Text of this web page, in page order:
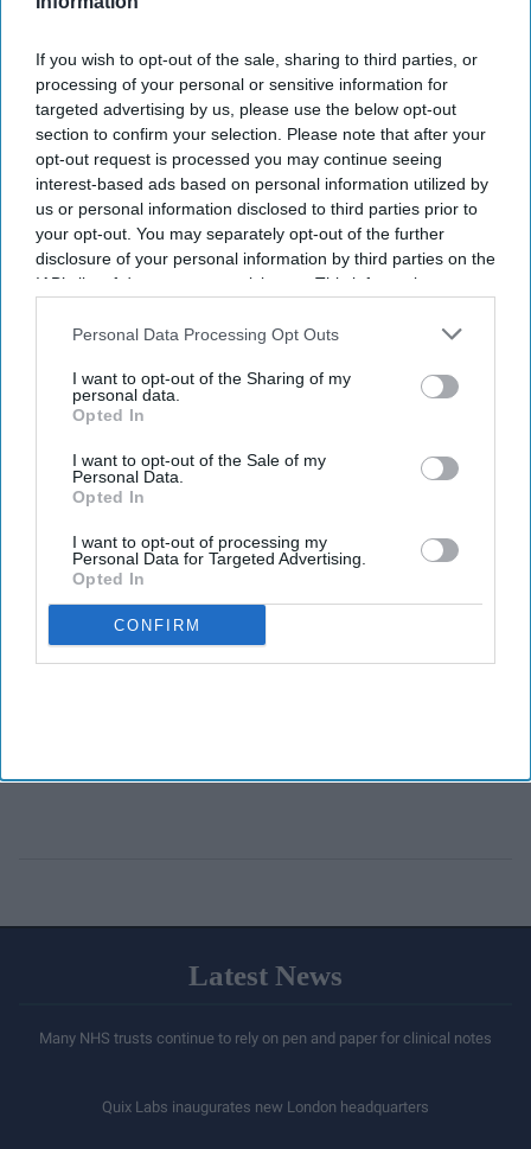
If you wish to opt-out of the sale, sharing to third parties, or
processing of your personal or sensitive information for
targeted advertising by us, please use the below opt-out
section to confirm your selection. Please note that after your
opt-out request is processed you may continue seeing
interest-based ads based on personal information utilized by
us or personal information disclosed to third parties prior to
your opt-out. You may separately opt-out of the further
disclosure of your personal information by third parties on the
IAB’s list of downstream participants. This information may
Downstream Participantsthat may further disclose it to other
Personal Data Processing Opt Outs
I want to opt-out of the Sharing of my
personal data.
Opted In
I want to opt-out of the Sale of my
Personal Data.
Opted In
I want to opt-out of processing my
Personal Data for Targeted Advertising.
Opted In
CONFIRM
Latest News
Many NHS trusts continue to rely on pen and paper for clinical notes
Quix Labs inaugurates new London headquarters